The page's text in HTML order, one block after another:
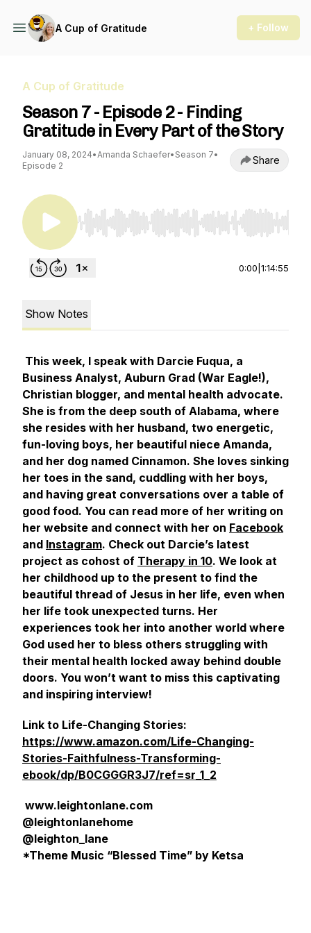
A Cup of Gratitude + Follow
A Cup of Gratitude
Season 7 - Episode 2 - Finding
Gratitude in Every Part of the Story
January 08, 2024•Amanda Schaefer• Season 7•
Episode 2
Share
Use Left/Right to seek, Home/End to jump to
0:00 1:14:55
Show Notes
This week, I speak with Darcie Fuqua, a
Business Analyst, Auburn Grad (War Eagle!),
Christian blogger, and mental health advocate.
She is from the deep south of Alabama, where
she resides with her husband, two energetic,
fun-loving boys, her beautiful niece Amanda,
and her dog named Cinnamon. She loves sinking
her toes in the sand, cuddling with her boys,
and having great conversations over a table of
good food. You can read more of her writing on
her website and connect with her on Facebook
and Instagram. Check out Darcie’s latest
project as cohost of Therapy in 10. We look at
her childhood up to the present to find the
beautiful thread of Jesus in her life, even when
her life took unexpected turns. Her
experiences took her into another world where
God used her to bless others struggling with
their mental health locked away behind double
doors. You won’t want to miss this captivating
and inspiring interview!
Link to Life-Changing Stories:
https://www.amazon.com/Life-Changing-
Stories-Faithfulness-Transforming-
ebook/dp/B0CGGGR3J7/ref=sr_1_2
www.leightonlane.com
@leightonlanehome
@leighton_lane
*Theme Music “Blessed Time” by Ketsa